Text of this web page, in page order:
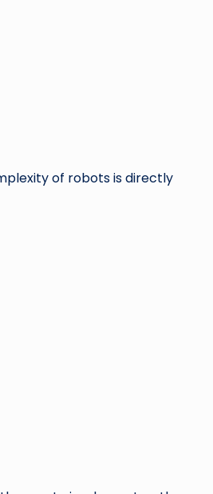
of robots is directly